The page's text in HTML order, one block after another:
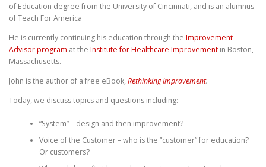
of Education degree from the University of Cincinnati, and is an alumnus
of Teach For America
He is currently continuing his education through the Improvement
Advisor program at the Institute for Healthcare Improvement in Boston,
Massachusetts.
John is the author of a free eBook, Rethinking Improvement.
Today, we discuss topics and questions including:
“System” – design and then improvement?
Voice of the Customer – who is the “customer” for education?
Or customers?